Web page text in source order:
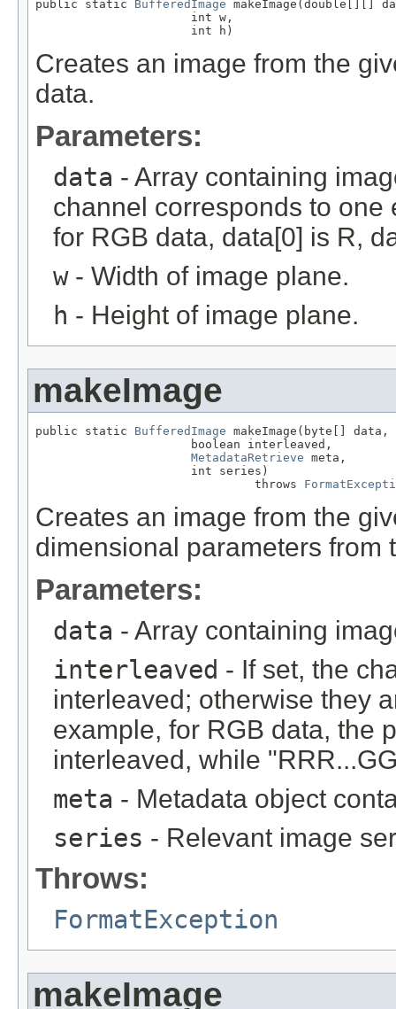
public static BufferedImage makeImage(double[][]
                      int w,
                      int h)
Creates an image from the
data.
Parameters:
data - Array containing
channel corresponds to one
for RGB data, data[0] is R,
w- Width of image plane.
h - Height of image plane.
makeImage
public static BufferedImage makeImage(byte[] data,
                      boolean interleaved,
MetadataRetrieve meta,
                      int series)
                               throws
Creates an image from the
dimensional parameters from
Parameters:
data - Array containing
interleaved - If set, the
interleaved; otherwise they
example, for RGB data, the
interleaved, while
meta - Metadata object
series - Relevant image
Throws:
FormatException
makeImage